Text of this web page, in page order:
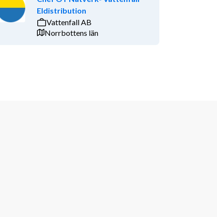
Eldistribution
Vattenfall AB
Norrbottens län